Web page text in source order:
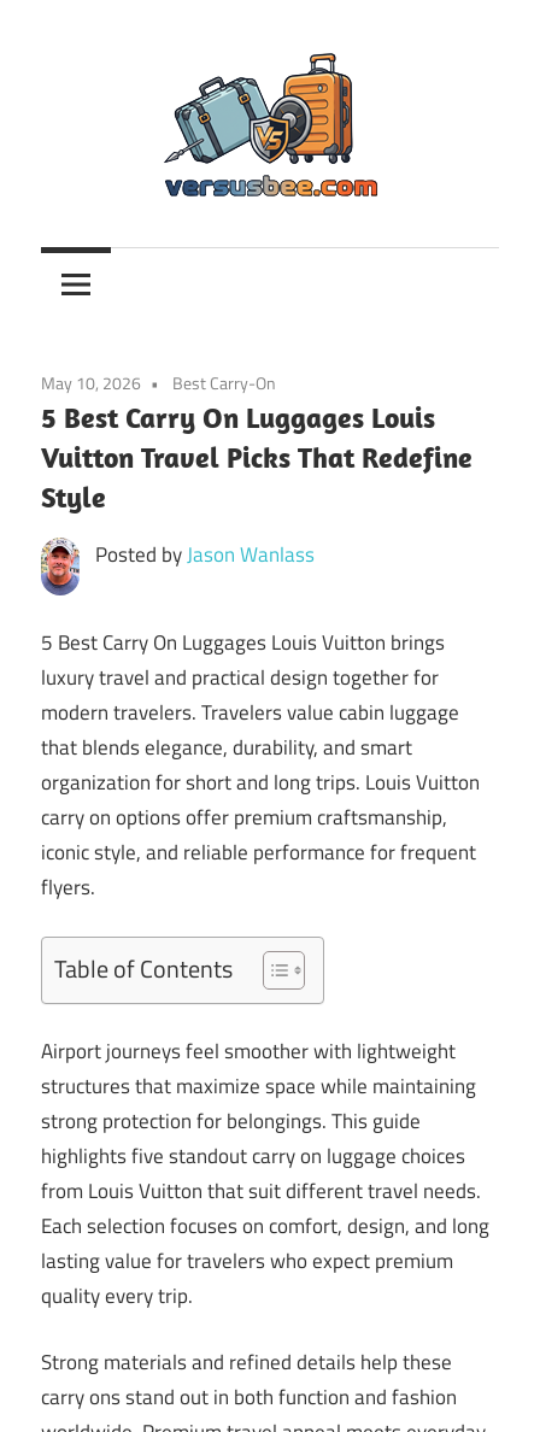
Versusbee.com
May 10, 2026 Best Carry-On
5 Best Carry On Luggages Louis
Vuitton Travel Picks That Redefine
Style
Posted byJason Wanlass
5 Best Carry On LuggagesLouis Vuitton brings
luxury travel and practical design together for
modern travelers. Travelers value cabin luggage
that blends elegance, durability, and smart
organization for short and long trips. Louis Vuitton
carry on options offer premium craftsmanship,
iconic style, and reliable performance for frequent
flyers.
Table of Contents
Airport journeys feel smoother with lightweight
structures that maximize space while maintaining
strong protection for belongings. This guide
highlights five standout carry on luggage choices
from Louis Vuitton that suit different travel needs.
Each selection focuses on comfort, design, and long
lasting value for travelers who expect premium
quality every trip.
Strong materials and refined details help these
carry ons stand out in both function and fashion